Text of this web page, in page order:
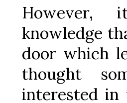
However,
knowledge
door which
thought
interested in